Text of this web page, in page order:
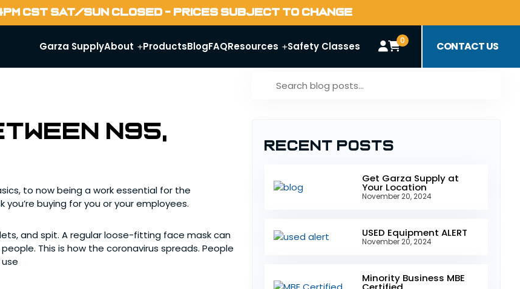
CST SAT/SUN CLOSED - PRICES SUBJECT TO CHANGE
Garza SupplyAbout ProductsBlogFAQResources Safety Classes 0 CONTACT US
N95,
to now being a work essential for the
buying for you or your employees.
and spit. A regular loose-fitting face mask can
This is how the coronavirus spreads. People
Recent Posts
Get Garza Supply at
Your Location
November 20, 2024
USED Equipment ALERT
November 20, 2024
Minority Business MBE